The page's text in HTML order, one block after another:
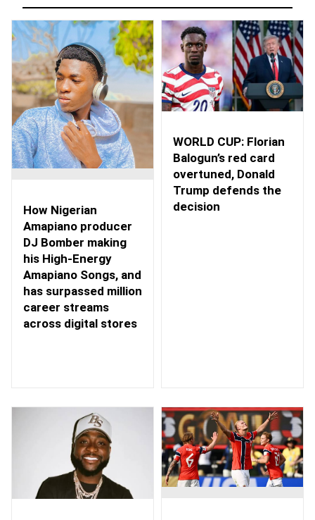
How Nigerian
Amapiano producer
DJ Bomber making
his High-Energy
Amapiano Songs, and
has surpassed million
career streams
across digital stores
WORLD CUP: Florian
Balogun’s red card
overtuned, Donald
Trump defends the
decision